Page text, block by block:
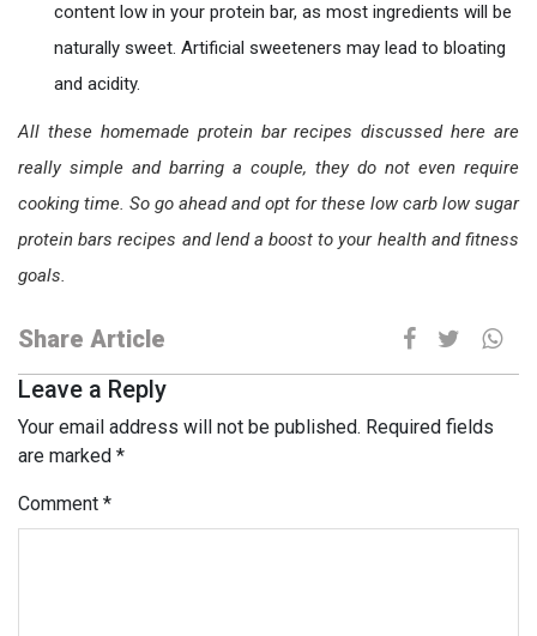
content low in your protein bar, as most ingredients will be
naturally sweet. Artificial sweeteners may lead to bloating
and acidity.
All these homemade protein bar recipes discussed here are
really simple and barring a couple, they do not even require
cooking time. So go ahead and opt for these low carb low sugar
protein bars recipes and lend a boost to your health and fitness
goals.
Share Article
Leave a Reply
Your email address will not be published. Required fields
are marked *
Comment *